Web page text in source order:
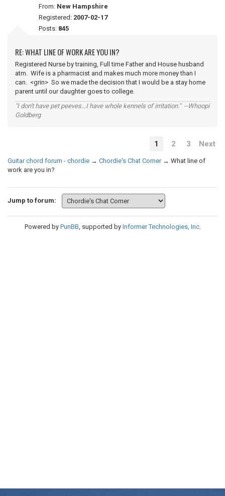
From: New Hampshire
Registered: 2007-02-17
Posts: 845
RE: WHAT LINE OF WORK ARE YOU IN?
Registered Nurse by training, Full time Father and House husband
atm. Wife is a pharmacist and makes much more money than I
can. <grin> So we made the decision that I would be a stay home
parent until our daughter goes to college.
"I don't have pet peeves...I have whole kennels of irritation." --Whoopi
Goldberg
1 2 3 Next
Guitar chord forum - chordie → Chordie's Chat Corner → What line of
work are you in?
Jump to forum:
Powered by PunBB, supported by Informer Technologies, Inc.